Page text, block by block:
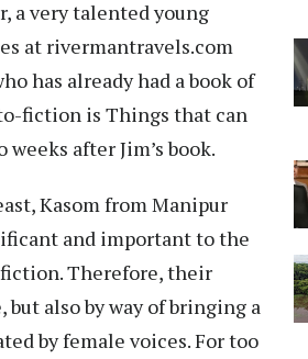
a very talented young
at rivermantravels.com
has already had a book of
fiction is Things that can
after Jim’s book.
Kasom from Manipur
and important to the
Therefore, their
also by way of bringing a
by female voices. For too